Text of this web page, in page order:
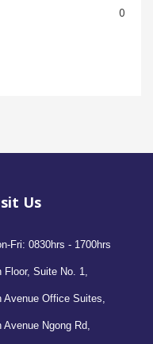
0
Us
Fri: 0830hrs - 1700hrs
Floor, Suite No. 1,
Avenue Office Suites,
Avenue Ngong Rd,